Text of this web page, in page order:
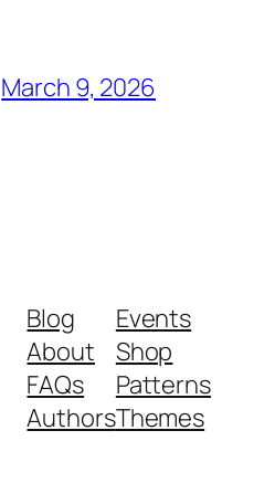
March 9, 2026
Blog
About
FAQs
Authors
Events
Shop
Patterns
Themes